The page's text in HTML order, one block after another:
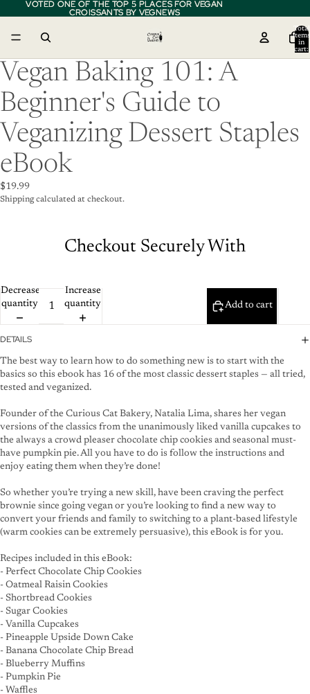
VOTED ONE OF THE TOP 5 PLACES FOR VEGAN
CROISSANTS BY VEGNEWS
VOTED ONE OF THE TOP 5 PLACES FOR VEGAN
CROISSANTS BY VEGNEWS
Total
items
in
cart:
Vegan Baking 101: A
Beginner's Guide to
Veganizing Dessert Staples
eBook
$19.99
Shipping calculated at checkout.
Checkout Securely With
Decrease
quantity
Increase
quantity
Add to cart
DETAILS
The best way to learn how to do something new is to start with the
basics so this ebook has 16 of the most classic dessert staples — all tried,
tested and veganized.
Founder of the Curious Cat Bakery, Natalia Lima, shares her vegan
versions of the classics from the unanimously liked vanilla cupcakes to
the always a crowd pleaser chocolate chip cookies and seasonal must-
have pumpkin pie. All you have to do is follow the instructions and
enjoy eating them when they’re done!
So whether you’re trying a new skill, have been craving the perfect
brownie since going vegan or you’re looking to find a new way to
convert your friends and family to switching to a plant-based lifestyle
(warm cookies can be extremely persuasive), this eBook is for you.
Recipes included in this eBook:
- Perfect Chocolate Chip Cookies
- Oatmeal Raisin Cookies
- Shortbread Cookies
- Sugar Cookies
- Vanilla Cupcakes
- Pineapple Upside Down Cake
- Banana Chocolate Chip Bread
- Blueberry Muffins
- Pumpkin Pie
- Waffles